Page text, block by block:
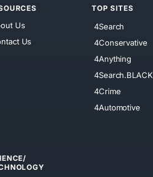
Us
Us
TOP SITES
4Search
4Conservative
4Anything
4Search.BLACK
4Crime
4Automotive